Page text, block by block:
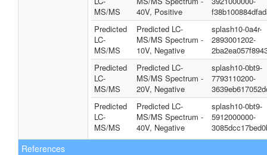
MS/MS
40V, Positive
Predicted
LC-
MS/MS
Predicted LC-
MS/MS Spectrum -
10V, Negative
splash10-0a4r-
2893001202-
Predicted
LC-
MS/MS
Predicted LC-
MS/MS Spectrum -
20V, Negative
splash10-0bt9-
7793110200-
Predicted
LC-
MS/MS
Predicted LC-
MS/MS Spectrum -
40V, Negative
splash10-0bt9-
5912000000-
References